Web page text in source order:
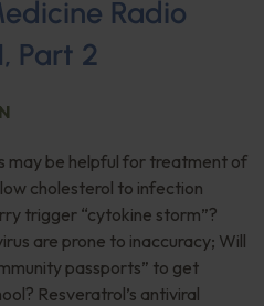
Radio
Part 2
may be helpful for treatment of
cholesterol to infection
trigger “cytokine storm”?
are prone to inaccuracy; Will
passports” to get
Resveratrol’s antiviral